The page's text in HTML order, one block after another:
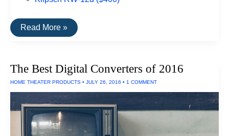
The
Best
Read More »
The Best Digital Converters of 2016
HOME THEATER PRODUCTS • JULY 26, 2016 • 1 COMMENT